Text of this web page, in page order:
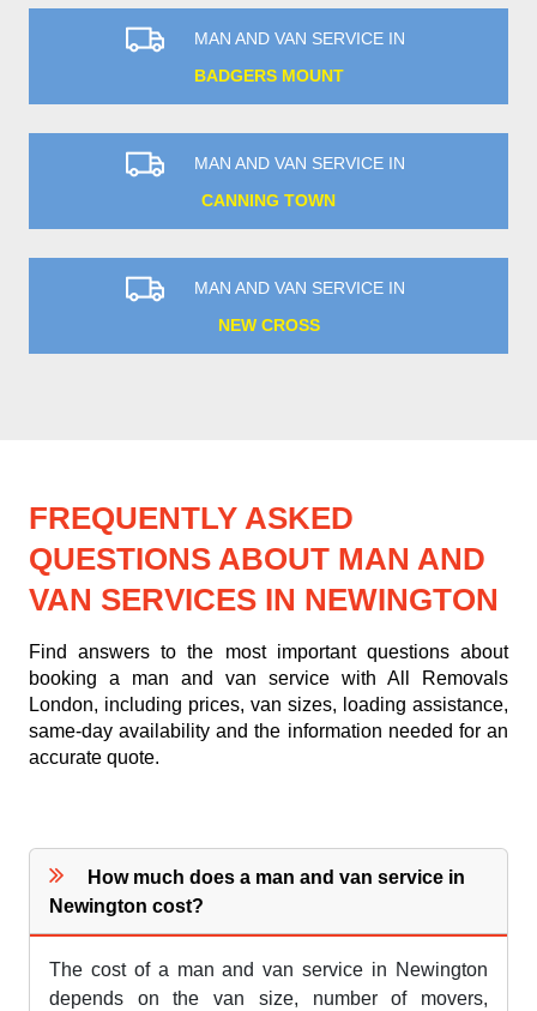
MAN AND VAN SERVICE IN
BADGERS MOUNT
MAN AND VAN SERVICE IN
CANNING TOWN
MAN AND VAN SERVICE IN
NEW CROSS
FREQUENTLY ASKED
QUESTIONS ABOUT MAN AND
VAN SERVICES IN NEWINGTON
Find answers to the most important questions about
booking a man and van service with All Removals
London, including prices, van sizes, loading assistance,
same-day availability and the information needed for an
accurate quote.
How much does a man and van service in
Newington cost?
The cost of a man and van service in Newington
depends on the van size, number of movers,